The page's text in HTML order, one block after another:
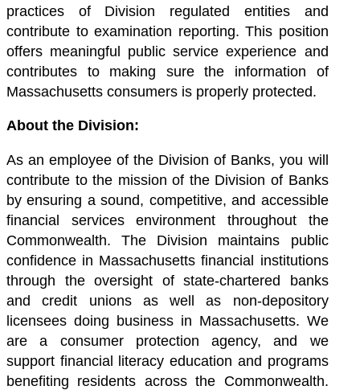
practices of Division regulated entities and
contribute to examination reporting. This position
offers meaningful public service experience and
contributes to making sure the information of
Massachusetts consumers is properly protected.
About the Division:
As an employee of the Division of Banks, you will
contribute to the mission of the Division of Banks
by ensuring a sound, competitive, and accessible
financial services environment throughout the
Commonwealth. The Division maintains public
confidence in Massachusetts financial institutions
through the oversight of state-chartered banks
and credit unions as well as non-depository
licensees doing business in Massachusetts. We
are a consumer protection agency, and we
support financial literacy education and programs
benefiting residents across the Commonwealth.